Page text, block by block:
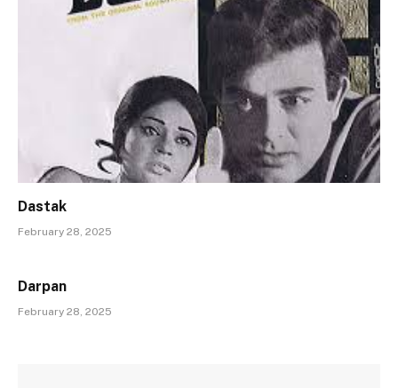
Dastak
February 28, 2025
Darpan
February 28, 2025